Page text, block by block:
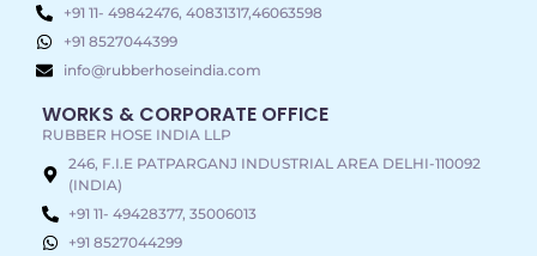
+91 11- 49842476, 40831317,46063598
+91 8527044399
info@rubberhoseindia.com
WORKS & CORPORATE OFFICE
RUBBER HOSE INDIA LLP
246, F.I.E PATPARGANJ INDUSTRIAL AREA DELHI-110092
(INDIA)
+91 11- 49428377, 35006013
+91 8527044299